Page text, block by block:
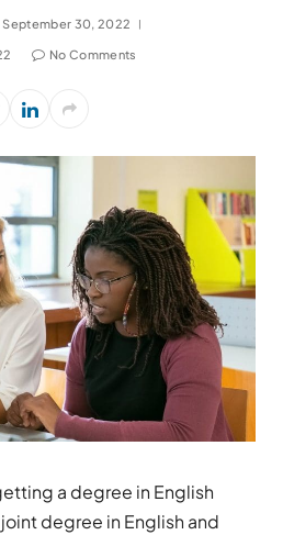
September 30, 2022
No Comments
a degree in English
degree in English and